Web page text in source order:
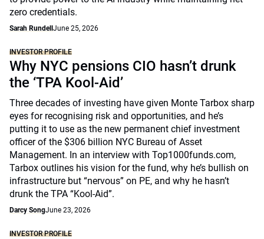
zero credentials.
Sarah Rundell June 25, 2026
INVESTOR PROFILE
Why NYC pensions CIO hasn’t drunk
the ‘TPA Kool-Aid’
Three decades of investing have given Monte Tarbox sharp
eyes for recognising risk and opportunities, and he’s
putting it to use as the new permanent chief investment
officer of the $306 billion NYC Bureau of Asset
Management. In an interview with Top1000funds.com,
Tarbox outlines his vision for the fund, why he’s bullish on
infrastructure but “nervous” on PE, and why he hasn’t
drunk the TPA “Kool-Aid”.
Darcy SongJune 23, 2026
INVESTOR PROFILE